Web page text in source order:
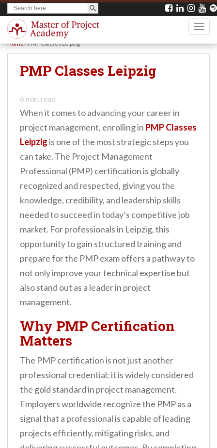
Search
for:
SEARCH BUTTON
Home/PMP Classes Leipzig
PMP Classes Leipzig
6 min. read
When it comes to advancing your career in
project management, enrolling in PMP Classes
Leipzigis one of the most strategic steps you
can take. The Project Management
Professional (PMP) certification is globally
recognized and respected, giving you the
knowledge, credibility, and leadership skills
needed to succeed in today’s competitive job
market. For professionals in Leipzig, this
opportunity to gain structured training and
prepare for the PMP exam offers a pathway to
not only improve your technical expertise but
also stand out as a leader in project
management.
Why PMP Certification
Matters
The PMP certification is not just another
professional credential; it is widely considered
the gold standard in project management.
Employers worldwide recognize the PMP as a
signal that a professional is capable of leading
projects efficiently, mitigating risks, and